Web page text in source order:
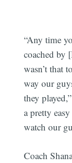
“Any time
coached by
wasn’t that
way our
they
a pretty
watch our
Coach